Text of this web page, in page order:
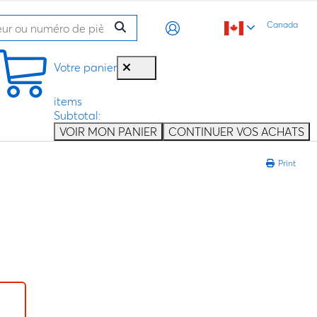
Canada
Votre panier
items
Subtotal:
VOIR MON PANIER
CONTINUER VOS ACHATS
Print